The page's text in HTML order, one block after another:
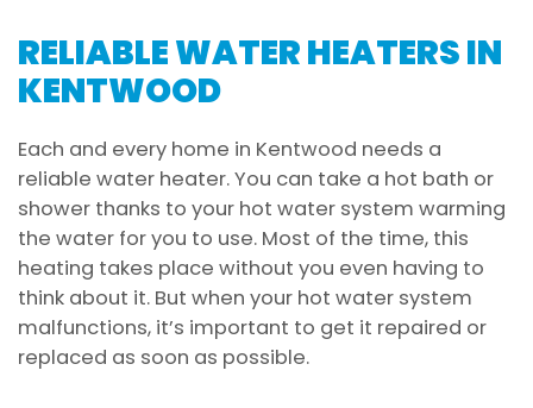
RELIABLE WATER HEATERS IN
KENTWOOD
Each and every home in Kentwood needs a
reliable water heater. You can take a hot bath or
shower thanks to your hot water system warming
the water for you to use. Most of the time, this
heating takes place without you even having to
think about it. But when your hot water system
malfunctions, it’s important to get it repaired or
replaced as soon as possible.